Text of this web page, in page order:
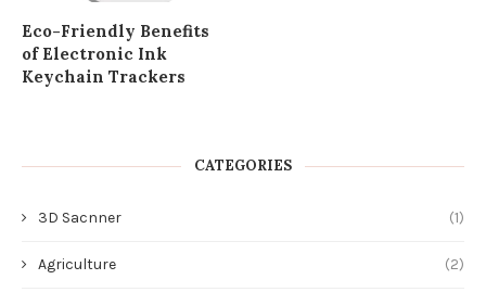
Eco-Friendly Benefits
of Electronic Ink
Keychain Trackers
CATEGORIES
3D Sacnner (1)
Agriculture (2)